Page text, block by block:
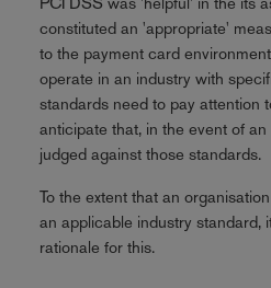
constituted an 'appropriate'
to the payment card
operate in an industry with
standards need to pay attention
anticipate that, in the event of
judged against those standards.
To the extent that an
an applicable industry standard,
rationale for this.